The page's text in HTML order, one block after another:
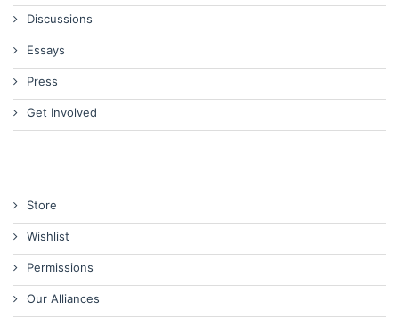
Discussions
Essays
Press
Get Involved
Store
Wishlist
Permissions
Our Alliances